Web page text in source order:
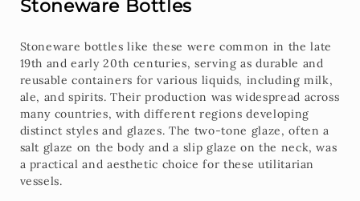
Stoneware Bottles
Stoneware bottles like these were common in the late
19th and early 20th centuries, serving as durable and
reusable containers for various liquids, including milk,
ale, and spirits. Their production was widespread across
many countries, with different regions developing
distinct styles and glazes. The two-tone glaze, often a
salt glaze on the body and a slip glaze on the neck, was
a practical and aesthetic choice for these utilitarian
vessels.